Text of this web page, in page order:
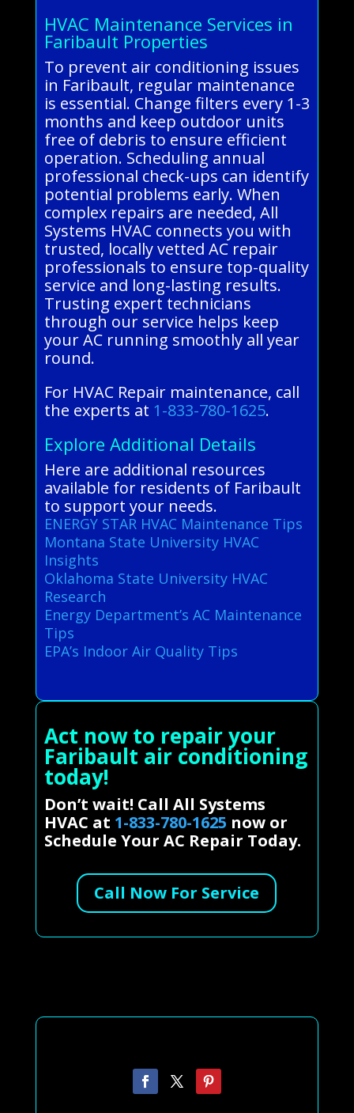
HVAC Maintenance Services in
Faribault Properties
To prevent air conditioning issues
in Faribault, regular maintenance
is essential. Change filters every 1-3
months and keep outdoor units
free of debris to ensure efficient
operation. Scheduling annual
professional check-ups can identify
potential problems early. When
complex repairs are needed, All
Systems HVAC connects you with
trusted, locally vetted AC repair
professionals to ensure top-quality
service and long-lasting results.
Trusting expert technicians
through our service helps keep
your AC running smoothly all year
round.
For HVAC Repair maintenance, call
the experts at 1-833-780-1625.
Explore Additional Details
Here are additional resources
available for residents of Faribault
to support your needs.
ENERGY STAR HVAC Maintenance Tips
Montana State University HVAC
Insights
Oklahoma State University HVAC
Research
Energy Department’s AC Maintenance
Tips
EPA’s Indoor Air Quality Tips
Act now to repair your
Faribault air conditioning
today!
Don’t wait! Call All Systems
HVAC at 1-833-780-1625 now or
Schedule Your AC Repair Today.
Call Now For Service